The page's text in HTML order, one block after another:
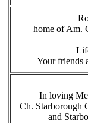
home of Am.
Your friends
In loving
Ch. Starborough
and